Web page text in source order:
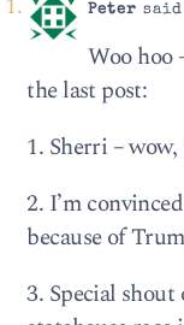
Peter said
Woo hoo
the last post:
1. Sherri –
2. I’m
because of
3. Special